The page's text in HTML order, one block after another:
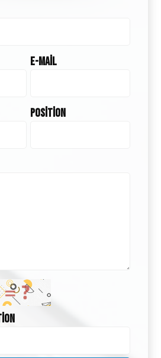
E-Mail
Position